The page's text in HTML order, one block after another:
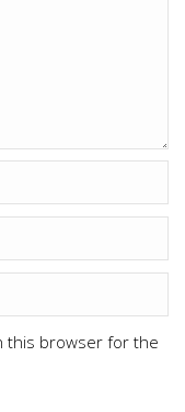
this browser for the